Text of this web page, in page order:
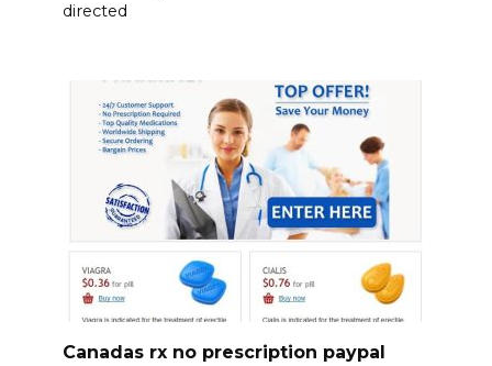
directed
Canadas rx no prescription paypal